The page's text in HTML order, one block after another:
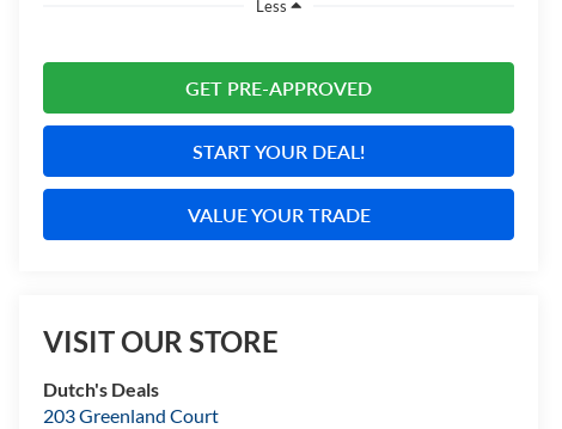
Less
GET PRE-APPROVED
START YOUR DEAL!
VALUE YOUR TRADE
VISIT OUR STORE
Dutch's Deals
203 Greenland Court